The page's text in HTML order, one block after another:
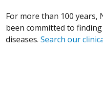
For more than 100 years,
been committed to
diseases. Search our